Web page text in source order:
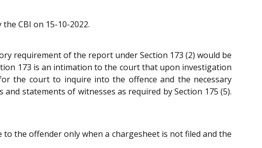
CBI on 15-10-2022.
requirement of the report under Section 173 (2) would be
173 is an intimation to the court that upon investigation
the court to inquire into the offence and the necessary
statements of witnesses as required by Section 175 (5).
to the offender only when a chargesheet is not filed and the